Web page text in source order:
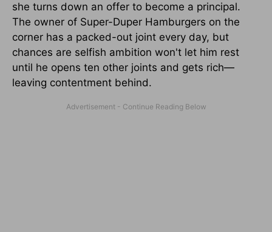
she turns down an offer to become a principal.
The owner of Super-Duper Hamburgers on the
corner has a packed-out joint every day, but
chances are selfish ambition won't let him rest
until he opens ten other joints and gets rich—
leaving contentment behind.